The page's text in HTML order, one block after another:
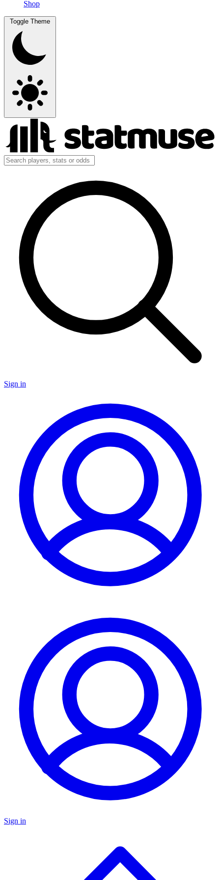
Shop
Toggle Theme
Sign in
Sign in